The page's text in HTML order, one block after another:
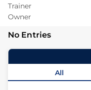
Trainer
Owner
No Entries
All